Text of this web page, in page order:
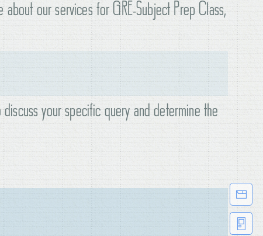
our services for GRE-Subject Prep Class,
your specific query and determine the